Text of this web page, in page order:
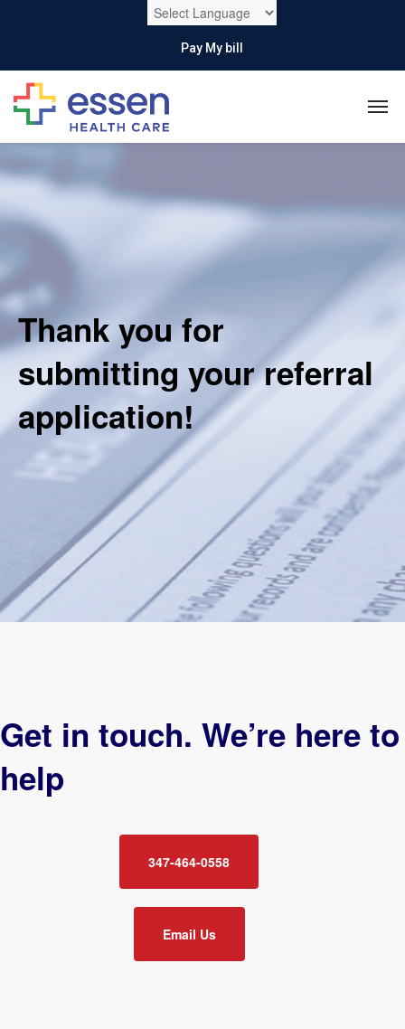
Pay My bill
Thank you for
submitting your referral
application!​
Get in touch. We’re here to
help
347-464-0558
Email Us